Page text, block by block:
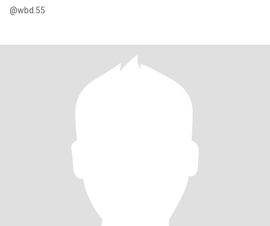
@wbd.55